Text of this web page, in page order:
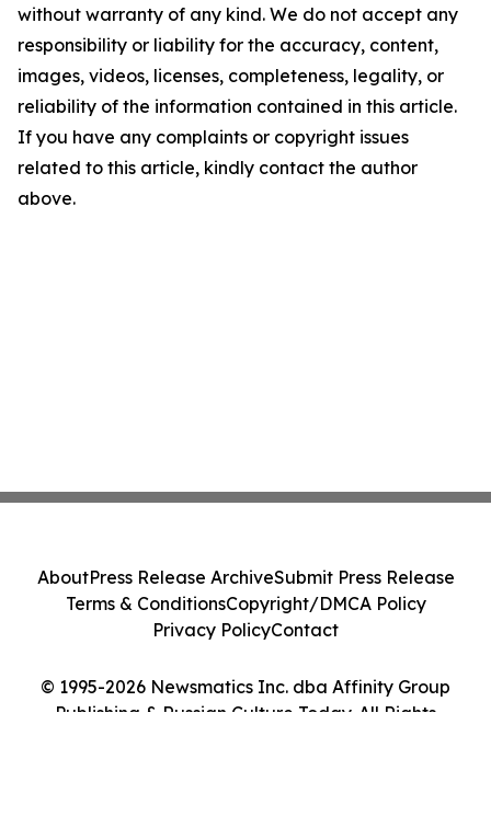
without warranty of any kind. We do not accept any
responsibility or liability for the accuracy, content,
images, videos, licenses, completeness, legality, or
reliability of the information contained in this article.
If you have any complaints or copyright issues
related to this article, kindly contact the author
above.
© 1995-2026 Newsmatics Inc. dba Affinity Group
Publishing & Russian Culture Today. All Rights
AboutPress Release ArchiveSubmit Press Release
Terms & ConditionsCopyright/DMCA Policy
Privacy PolicyContact